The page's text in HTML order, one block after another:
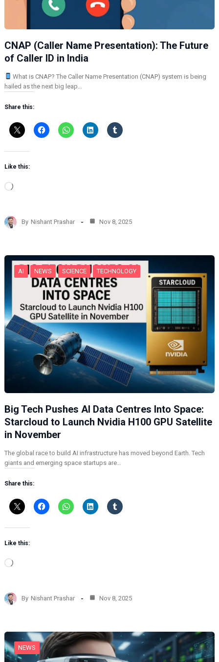
CNAP (Caller Name Presentation): The Future
of Caller ID in India
What is CNAP? The Caller Name Presentation (CNAP) system is being
hailed as the next big leap…
Share this:
Like this:
L
d
i
…
By Nishant Prashar Nov 8, 2025
AI NEWS SCIENCE TECHNOLOGY
Big Tech Pushes AI Data Centres Into Space:
Starcloud to Launch Nvidia H100 GPU Satellite
in November
The global race to build AI infrastructure has moved beyond Earth. Tech
giants and emerging space startups are…
Share this:
Like this:
L
d
i
…
By Nishant Prashar Nov 8, 2025
NEWS